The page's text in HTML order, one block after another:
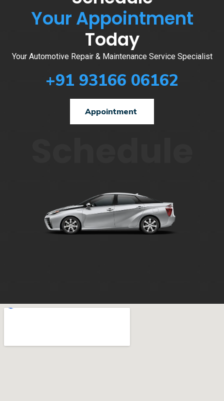
Your Appointment
Today
Your Automotive Repair & Maintenance Service Specialist
+91 93166 06162
Appointment